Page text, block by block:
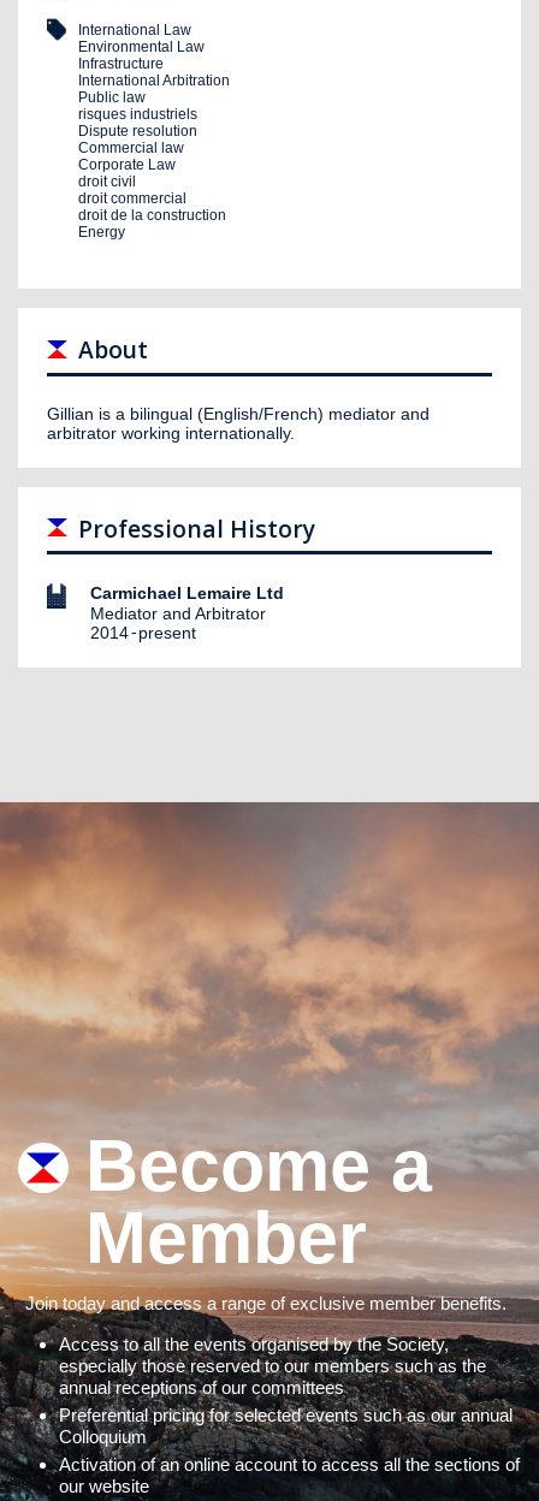
International Law
Environmental Law
Infrastructure
International Arbitration
Public law
risques industriels
Dispute resolution
Commercial law
Corporate Law
droit civil
droit commercial
droit de la construction
Energy
About
Gillian is a bilingual (English/French) mediator and
arbitrator working internationally.
Professional History
Carmichael Lemaire Ltd
Mediator and Arbitrator
2014 present
Become a
Member
Join today and access a range of exclusive member benefits.
Access to all the events organised by the Society,
especially those reserved to our members such as the
annual receptions of our committees
Preferential pricing for selected events such as our annual
Colloquium
Activation of an online account to access all the sections of
our website